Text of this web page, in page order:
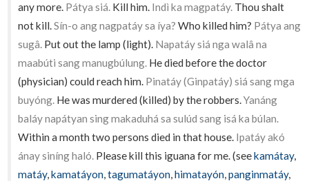
any more. Pátya siá. Kill him. Indì ka magpatáy. Thou shalt
not kill.Sín-o ang nagpatáy sa íya? Who killed him? Pátya ang
sugâ. Put out the lamp (light). Napatáy siá nga walâ na
maabúti sang manugbúlung. He died before the doctor
(physician) could reach him. Pinatáy (Ginpatáy) siá sang mga
buyóng. He was murdered (killed) by the robbers.Yanáng
baláy napátyan sing makaduhá sa sulúd sang isá ka búlan.
Within a month two persons died in that house. Ipatáy akó
ánay siníng haló. Please kill this iguana for me. (seekamátay,
matáy,kamatáyon,tagumatáyon,himatayón,panginmatáy,